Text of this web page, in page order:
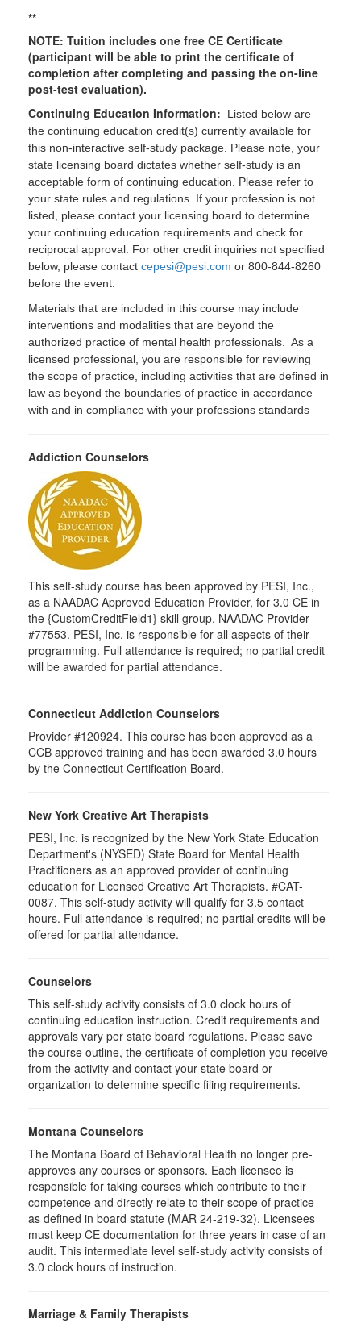
**
NOTE: Tuition includes one free CE Certificate
(participant will be able to print the certificate of
completion after completing and passing the on-line
post-test evaluation).
Continuing Education Information:
Listed below are
the continuing education credit(s) currently available for
this non-interactive self-study package. Please note, your
state licensing board dictates whether self-study is an
acceptable form of continuing education. Please refer to
your state rules and regulations. If your profession is not
listed, please contact your licensing board to determine
your continuing education requirements and check for
reciprocal approval. For other credit inquiries not specified
below, please contact cepesi@pesi.com or 800-844-8260
before the event.
Materials that are included in this course may include
interventions and modalities that are beyond the
authorized practice of mental health professionals. As a
licensed professional, you are responsible for reviewing
the scope of practice, including activities that are defined in
law as beyond the boundaries of practice in accordance
with and in compliance with your professions standards
Addiction Counselors
This self-study course has been approved by PESI, Inc.,
as a NAADAC Approved Education Provider, for 3.0 CE in
the {CustomCreditField1} skill group. NAADAC Provider
#77553. PESI, Inc. is responsible for all aspects of their
programming. Full attendance is required; no partial credit
will be awarded for partial attendance.
Connecticut Addiction Counselors
Provider #120924. This course has been approved as a
CCB approved training and has been awarded 3.0 hours
by the Connecticut Certification Board.
New York Creative Art Therapists
PESI, Inc. is recognized by the New York State Education
Department's (NYSED) State Board for Mental Health
Practitioners as an approved provider of continuing
education for Licensed Creative Art Therapists. #CAT-
0087. This self-study activity will qualify for 3.5 contact
hours. Full attendance is required; no partial credits will be
offered for partial attendance.
Counselors
This self-study activity consists of 3.0 clock hours of
continuing education instruction. Credit requirements and
approvals vary per state board regulations. Please save
the course outline, the certificate of completion you receive
from the activity and contact your state board or
organization to determine specific filing requirements.
Montana Counselors
The Montana Board of Behavioral Health no longer pre-
approves any courses or sponsors. Each licensee is
responsible for taking courses which contribute to their
competence and directly relate to their scope of practice
as defined in board statute (MAR 24-219-32). Licensees
must keep CE documentation for three years in case of an
audit. This intermediate level self-study activity consists of
3.0 clock hours of instruction.
Marriage & Family Therapists